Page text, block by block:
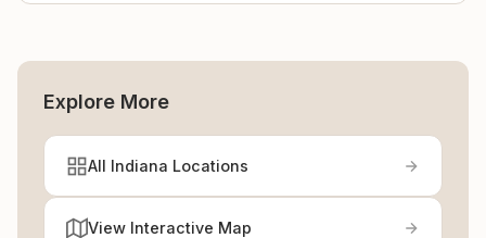
Explore More
All Indiana Locations
View Interactive Map